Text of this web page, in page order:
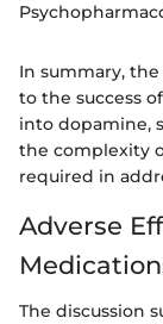
In summary,
to the success
into dopamine,
the complexity
required in
Adverse
The discussion